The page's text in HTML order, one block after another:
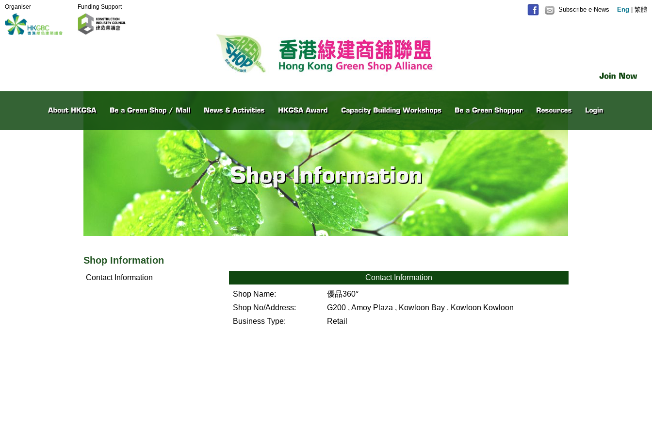
Subscribe e-News Eng 繁體
Funding Support
Organiser
Shop Information
Contact Information
Contact Information
Shop Name:
優品360°
Shop No/Address:
G200 , Amoy Plaza , Kowloon Bay , Kowloon Kowloon
Business Type:
Retail